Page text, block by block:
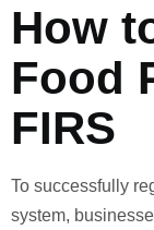
How
Food
FIRS
To successfully
system,